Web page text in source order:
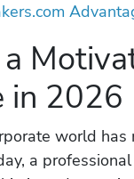
in 2026
world
a